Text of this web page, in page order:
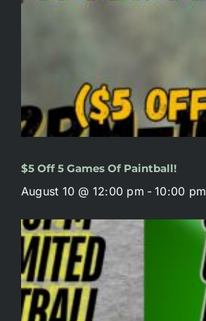
$5 Off 5 Games Of Paintball!
August 10 @ 12:00 pm - 10:00 pm